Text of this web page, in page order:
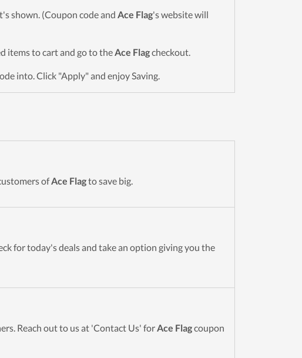
shown. (Coupon code and Ace Flag's website will
items to cart and go to theAce Flagcheckout.
into. Click "Apply" and enjoy Saving.
ofAce Flagto save big.
for today's deals and take an option giving you the
Reach out to us at 'Contact Us' forAce Flagcoupon